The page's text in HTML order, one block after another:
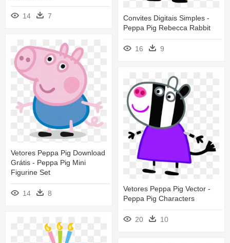
Convites Digitais Simples -
Peppa Pig Rebecca Rabbit
16 9
14 7
Vetores Peppa Pig Download
Grátis - Peppa Pig Mini
Figurine Set
14 8
Vetores Peppa Pig Vector -
Peppa Pig Characters
20 10